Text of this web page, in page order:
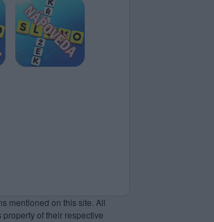
mentioned on this site. All
of their respective